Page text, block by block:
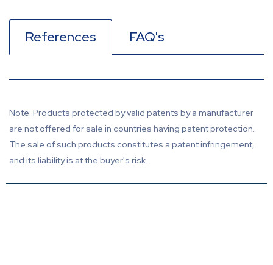
References FAQ's
Note: Products protected by valid patents by a manufacturer
are not offered for sale in countries having patent protection.
The sale of such products constitutes a patent infringement,
and its liability is at the buyer's risk.